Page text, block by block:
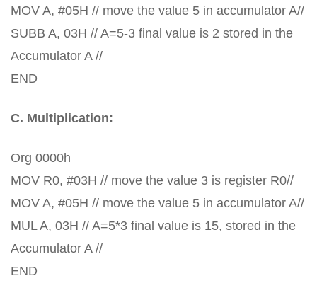
MOV A, #05H // move the value 5 in accumulator A//
SUBB A, 03H // A=5-3 final value is 2 stored in the
Accumulator A //
END
C. Multiplication:
Org 0000h
MOV R0, #03H // move the value 3 is register R0//
MOV A, #05H // move the value 5 in accumulator A//
MUL A, 03H // A=5*3 final value is 15, stored in the
Accumulator A //
END